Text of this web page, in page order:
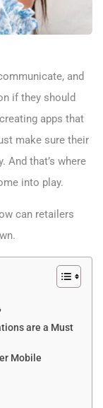
and
if they should
apps that
make sure their
And that’s where
into play.
can retailers
are a Must
Mobile